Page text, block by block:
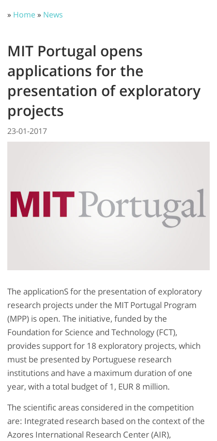
» Home» News
MIT Portugal opens
applications for the
presentation of exploratory
projects
23-01-2017
The applicationS for the presentation of exploratory
research projects under the MIT Portugal Program
(MPP) is open. The initiative, funded by the
Foundation for Science and Technology (FCT),
provides support for 18 exploratory projects, which
must be presented by Portuguese research
institutions and have a maximum duration of one
year, with a total budget of 1, EUR 8 million.
The scientific areas considered in the competition
are: Integrated research based on the context of the
Azores International Research Center (AIR),